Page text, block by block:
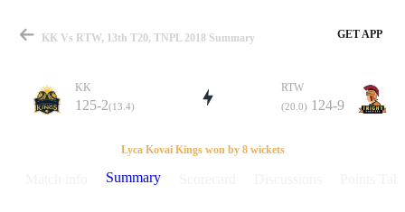
Match
KK Vs RTW, 13th T20, TNPL 2018 Summary GET APP
KK
125-2(13.4)
RTW
(20.0) 124-9
Lyca Kovai Kings won by 8 wickets
Summary